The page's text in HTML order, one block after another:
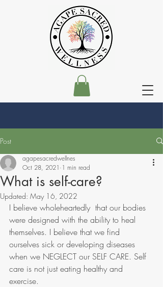
Post
What is self-care?
agapesacredwellnes
Oct 28, 2021 1 min read
Updated: May 16, 2022
I believe wholeheartedly  that our bodies
were designed with the ability to heal
themselves. I believe that we find
ourselves sick or developing diseases
when we NEGLECT our SELF CARE. Self
care is not just eating healthy and
exercise.